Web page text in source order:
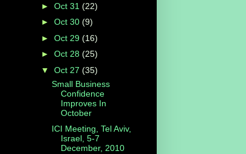
► Oct 31 (22)
► Oct 30 (9)
► Oct 29 (16)
► Oct 28 (25)
▼ Oct 27 (35)
Small Business
Confidence
Improves In
October
ICI Meeting, Tel Aviv,
Israel, 5-7
December, 2010